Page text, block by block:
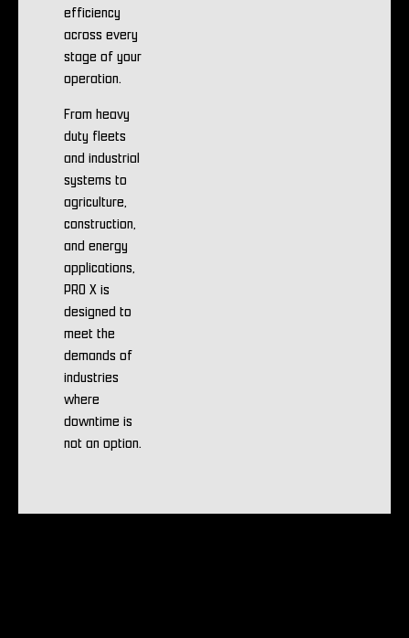
efficiency
across every
stage of your
operation.
From heavy
duty fleets
and industrial
systems to
agriculture,
construction,
and energy
applications,
PRO X is
designed to
meet the
demands of
industries
where
downtime is
not an option.